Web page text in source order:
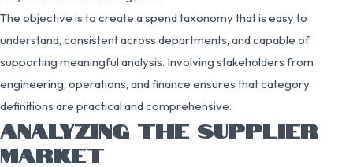
The objective is to create a spend taxonomy that is easy to
understand, consistent across departments, and capable of
supporting meaningful analysis. Involving stakeholders from
engineering, operations, and finance ensures that category
definitions are practical and comprehensive.
ANALYZING THE SUPPLIER
MARKET